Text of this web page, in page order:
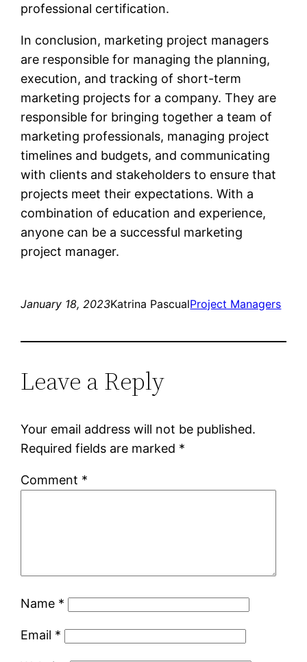
professional certification.
In conclusion, marketing project managers
are responsible for managing the planning,
execution, and tracking of short-term
marketing projects for a company. They are
responsible for bringing together a team of
marketing professionals, managing project
timelines and budgets, and communicating
with clients and stakeholders to ensure that
projects meet their expectations. With a
combination of education and experience,
anyone can be a successful marketing
project manager.
January 18, 2023Katrina PascualProject Managers
Leave a Reply
Your email address will not be published.
Required fields are marked *
Comment *
Name *
Email *